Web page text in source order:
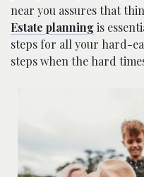
near you assures that
Estate planningis
steps for all your hard-
steps when the hard